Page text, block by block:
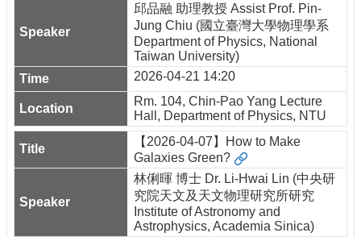
邱品融 助理教授 Assist Prof. Pin-
Jung Chiu (國立臺灣大學物理學系
Department of Physics, National
Taiwan University)
2026-04-21 14:20
Rm. 104, Chin-Pao Yang Lecture
Hall, Department of Physics, NTU
【2026-04-07】How to Make
Galaxies Green?
林俐暉 博士 Dr. Li-Hwai Lin (中央研
究院天文及天文物理研究所研究
Institute of Astronomy and
Astrophysics, Academia Sinica)